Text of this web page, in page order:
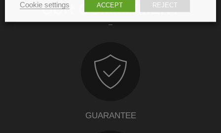
OUR COMMITMENT
GUARANTEE
Cookie settings
ACCEPT REJECT